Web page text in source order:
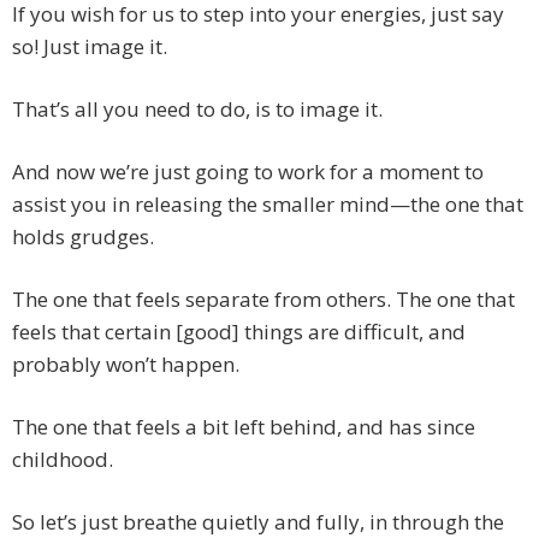
If you wish for us to step into your energies, just say
so! Just image it.
That’s all you need to do, is to image it.
And now we’re just going to work for a moment to
assist you in releasing the smaller mind—the one that
holds grudges.
The one that feels separate from others. The one that
feels that certain [good] things are difficult, and
probably won’t happen.
The one that feels a bit left behind, and has since
childhood.
So let’s just breathe quietly and fully, in through the